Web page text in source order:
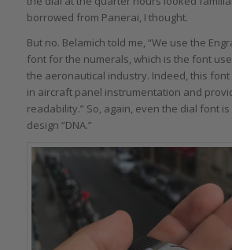
borrowed from Panerai, I thought.
But no. Belamich told me, “We use the
font for the numerals, which is the font
the aeronautical industry. Indeed, this
in aircraft panel instrumentation and
readability.” So, again, even the dial font is
design “DNA.”